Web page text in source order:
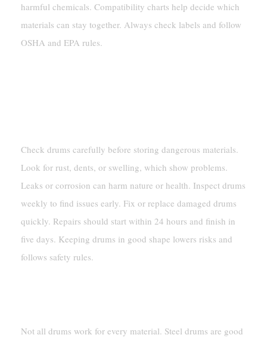
harmful chemicals. Compatibility charts help decide which
materials can stay together. Always check labels and follow
OSHA and EPA rules.
Check drums carefully before storing dangerous materials.
Look for rust, dents, or swelling, which show problems.
Leaks or corrosion can harm nature or health. Inspect drums
weekly to find issues early. Fix or replace damaged drums
quickly. Repairs should start within 24 hours and finish in
five days. Keeping drums in good shape lowers risks and
follows safety rules.
Not all drums work for every material. Steel drums are good